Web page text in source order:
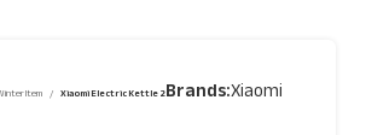
Item Xiaomi Electric Kettle 2Brands:Xiaomi